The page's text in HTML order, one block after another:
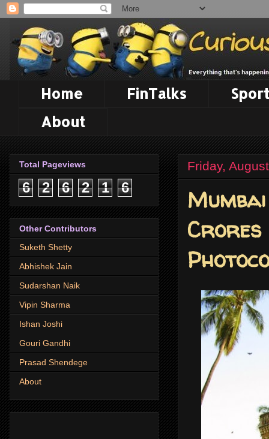
Home FinTalks
About
Friday,
Crores
Total Pageviews
6 2 6 2 1 6
Other Contributors
Suketh Shetty
Abhishek Jain
Sudarshan Naik
Vipin Sharma
Ishan Joshi
Gouri Gandhi
Prasad Shendege
About